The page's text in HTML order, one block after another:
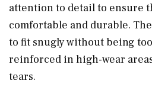
attention to detail to ensure
comfortable and durable.
to fit snugly without being
reinforced in high-wear
tears.